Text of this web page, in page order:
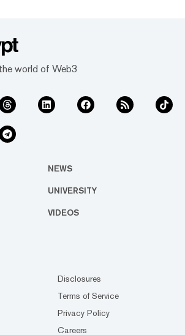
world of Web3
NEWS
UNIVERSITY
VIDEOS
Disclosures
Terms of Service
Privacy Policy
Careers